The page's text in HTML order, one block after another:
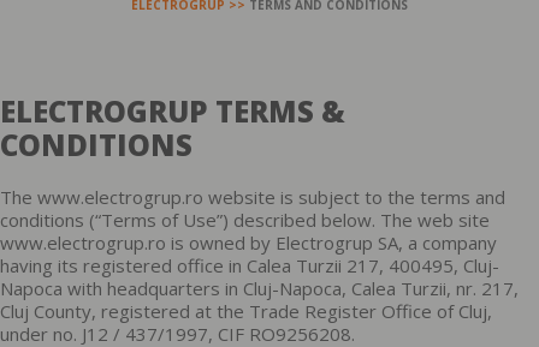
ELECTROGRUP TERMS AND CONDITIONS
ELECTROGRUP TERMS &
CONDITIONS
The www.electrogrup.ro website is subject to the terms and
conditions (“Terms of Use”) described below. The web site
www.electrogrup.ro is owned by Electrogrup SA, a company
having its registered office in Calea Turzii 217, 400495, Cluj-
Napoca with headquarters in Cluj-Napoca, Calea Turzii, nr. 217,
Cluj County, registered at the Trade Register Office of Cluj,
under no. J12 / 437/1997, CIF RO9256208.